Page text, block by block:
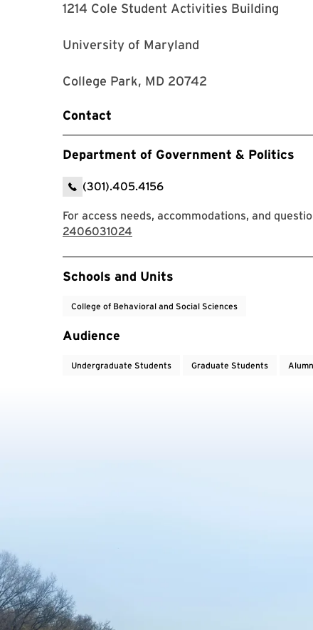
1214 Cole Student Activities Building
University of Maryland
College Park, MD 20742
Contact
Department of Government & Politics
(301).405.4156
For access needs, accommodations, and
2406031024
Event Tags
Schools and Units
College of Behavioral and Social Sciences
Audience
Undergraduate Students Graduate Students